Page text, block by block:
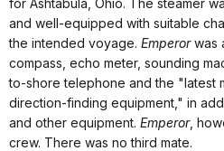
and well-equipped with suitable
the intended voyage. Emperorwas
compass, echo meter, sounding
to-shore telephone and the "latest
direction-finding equipment," in
and other equipment. Emperor,
crew. There was no third mate.